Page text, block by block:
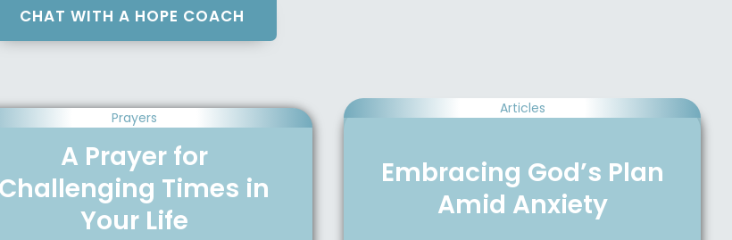
CHAT WITH A HOPE COACH
Prayers
A Prayer for
Challenging Times in
Your Life
Articles
Embracing God’s Plan
Amid Anxiety